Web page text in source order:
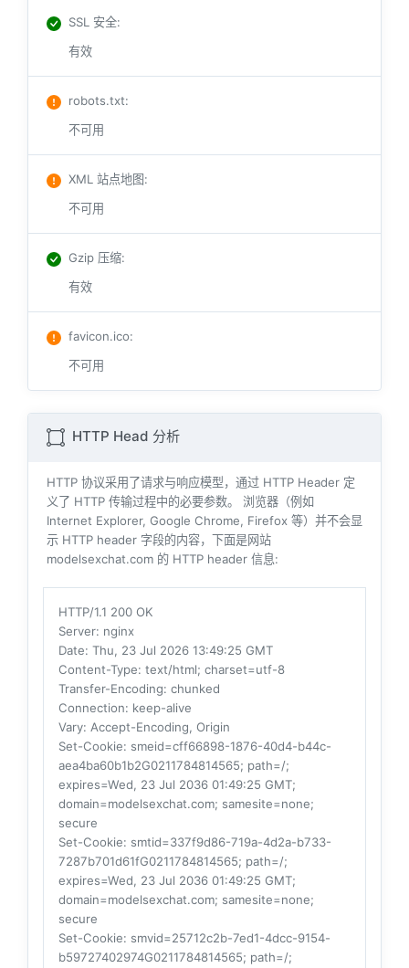
SSL 安全:
有效
robots.txt:
不可用
XML 站点地图:
不可用
Gzip 压缩:
有效
favicon.ico:
不可用
HTTP Head 分析
HTTP 协议采用了请求与响应模型，通过 HTTP Header 定
义了 HTTP 传输过程中的必要参数。 浏览器（例如
Internet Explorer, Google Chrome, Firefox 等）并不会显
示 HTTP header 字段的内容，下面是网站
modelsexchat.com 的 HTTP header 信息:
HTTP/1.1 200 OK
Server: nginx
Date: Thu, 23 Jul 2026 13:49:25 GMT
Content-Type: text/html; charset=utf-8
Transfer-Encoding: chunked
Connection: keep-alive
Vary: Accept-Encoding, Origin
Set-Cookie: smeid=cff66898-1876-40d4-b44c-
aea4ba60b1b2G0211784814565; path=/;
expires=Wed, 23 Jul 2036 01:49:25 GMT;
domain=modelsexchat.com; samesite=none;
secure
Set-Cookie: smtid=337f9d86-719a-4d2a-b733-
7287b701d61fG0211784814565; path=/;
expires=Wed, 23 Jul 2036 01:49:25 GMT;
domain=modelsexchat.com; samesite=none;
secure
Set-Cookie: smvid=25712c2b-7ed1-4dcc-9154-
b59727402974G0211784814565; path=/;